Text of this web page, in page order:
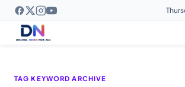
TAG KEYWORD ARCHIVE